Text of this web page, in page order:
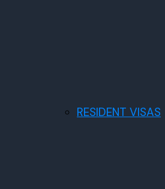
RESIDENT VISAS